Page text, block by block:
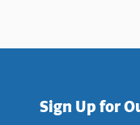
Sign Up for